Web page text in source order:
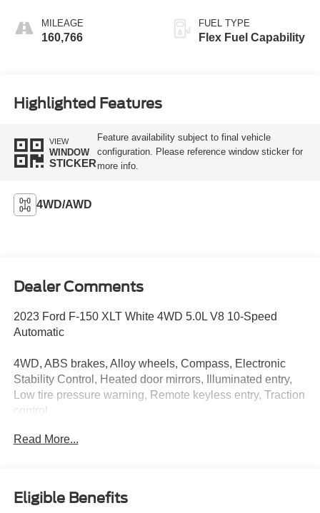
MILEAGE
160,766
FUEL TYPE
Flex Fuel Capability
Highlighted Features
VIEW
WINDOW
STICKER
Feature availability subject to final vehicle
configuration. Please reference window sticker for
more info.
4WD/AWD
Dealer Comments
2023 Ford F-150 XLT White 4WD 5.0L V8 10-Speed
Automatic
4WD, ABS brakes, Alloy wheels, Compass, Electronic
Stability Control, Heated door mirrors, Illuminated entry,
Low tire pressure warning, Remote keyless entry, Traction
control.
Value Select vehicles may show higher mileage, cosmetic
wear, or age — but have been confirmed mechanically
Read More...
Eligible Benefits